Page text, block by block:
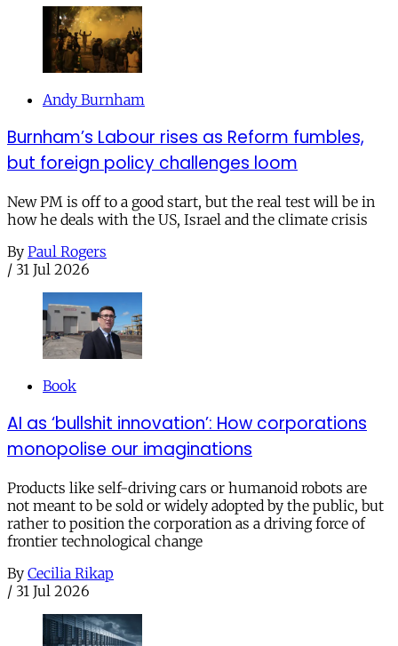
Andy Burnham
Burnham’s Labour rises as Reform fumbles,
but foreign policy challenges loom
New PM is off to a good start, but the real test will be in
how he deals with the US, Israel and the climate crisis
By Paul Rogers
/ 31 Jul 2026
Book
AI as ‘bullshit innovation’: How corporations
monopolise our imaginations
Products like self-driving cars or humanoid robots are
not meant to be sold or widely adopted by the public, but
rather to position the corporation as a driving force of
frontier technological change
By Cecilia Rikap
/ 31 Jul 2026